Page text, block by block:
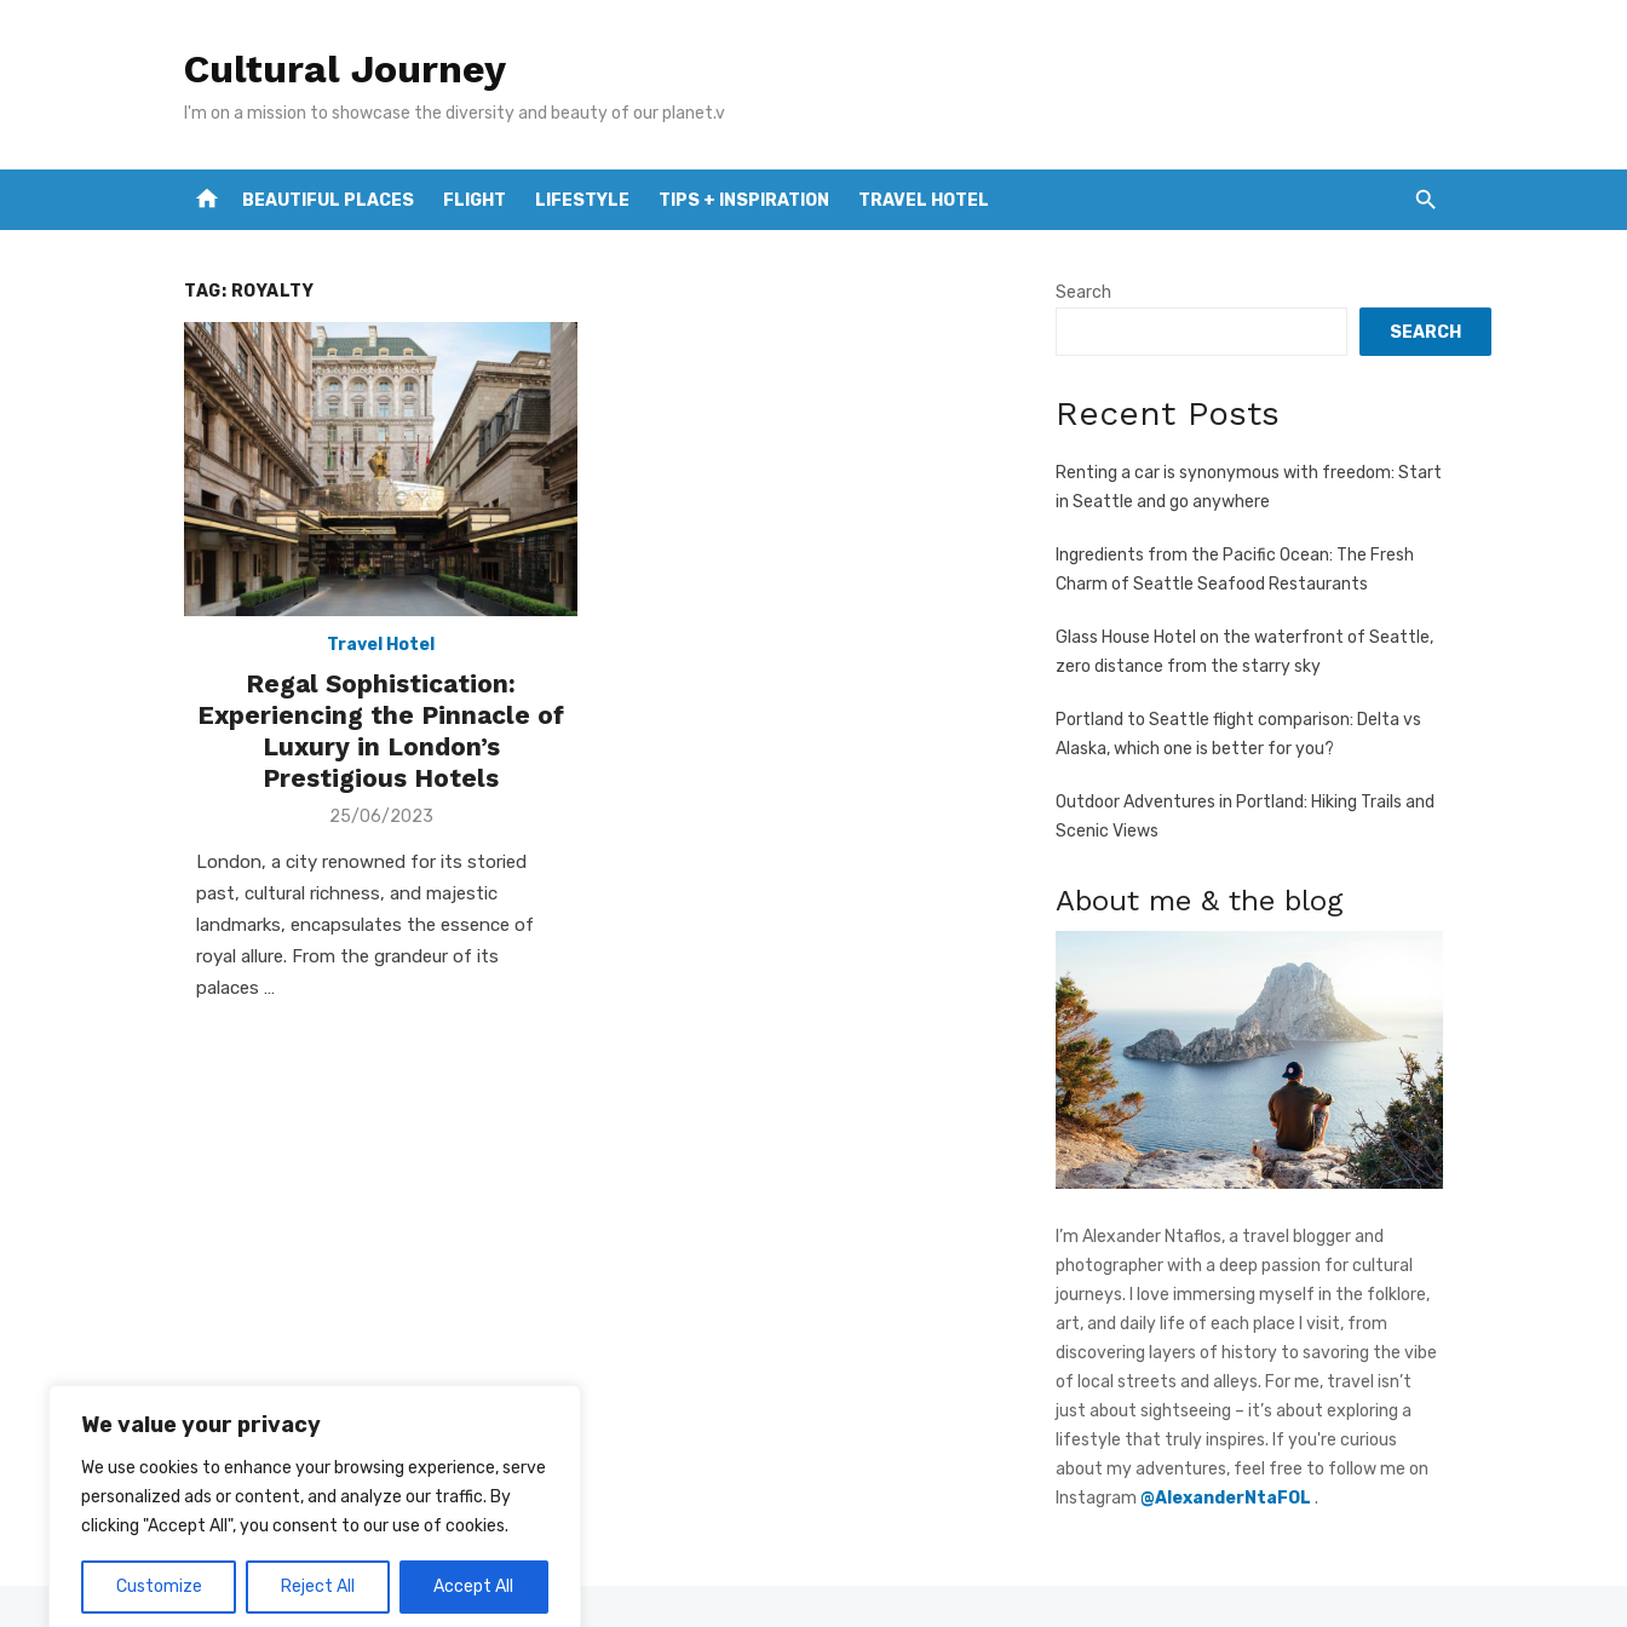
We value your privacy
We use cookies to enhance your browsing experience, serve
personalized ads or content, and analyze our traffic. By
clicking "Accept All", you consent to our use of cookies.
Customize Reject All Accept All
Cultural Journey
I'm on a mission to showcase the diversity and beauty of our planet.v
home BEAUTIFUL PLACES FLIGHT LIFESTYLE TIPS + INSPIRATION TRAVEL HOTEL
TAG: ROYALTY
Travel Hotel
Regal Sophistication:
Experiencing the Pinnacle of
Luxury in London’s
Prestigious Hotels
Posted
25/06/2023
London, a city renowned for its storied
past, cultural richness, and majestic
landmarks, encapsulates the essence of
royal allure. From the grandeur of its
palaces …
Search
SEARCH
Recent Posts
Renting a car is synonymous with freedom: Start
in Seattle and go anywhere
Ingredients from the Pacific Ocean: The Fresh
Charm of Seattle Seafood Restaurants
Glass House Hotel on the waterfront of Seattle,
zero distance from the starry sky
Portland to Seattle flight comparison: Delta vs
Alaska, which one is better for you?
Outdoor Adventures in Portland: Hiking Trails and
Scenic Views
About me & the blog
I’m Alexander Ntaflos, a travel blogger and
photographer with a deep passion for cultural
journeys. I love immersing myself in the folklore,
art, and daily life of each place I visit, from
discovering layers of history to savoring the vibe
of local streets and alleys. For me, travel isn’t
just about sightseeing – it’s about exploring a
lifestyle that truly inspires. If you're curious
about my adventures, feel free to follow me on
Instagram @AlexanderNtaFOL .